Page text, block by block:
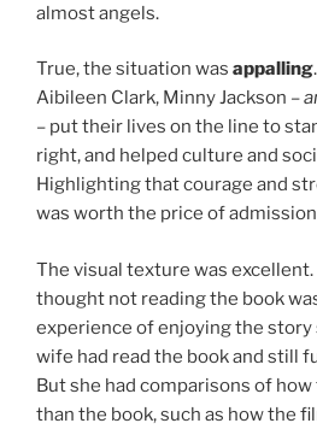
almost angels.
True, the situation was appalling
Aibileen Clark, Minny Jackson –
– put their lives on the line to
right, and helped culture and
Highlighting that courage and
was worth the price of
The visual texture was excellent.
thought not reading the book
experience of enjoying the story
wife had read the book and still
But she had comparisons of
than the book, such as how the